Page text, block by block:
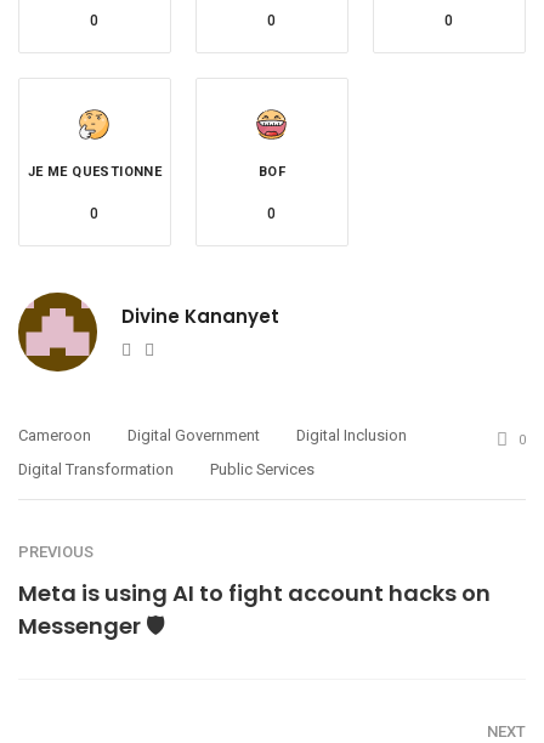
0 0 0
JE ME QUESTIONNE
0
BOF
0
Divine Kananyet
Website
Cameroon Digital Government
Digital Inclusion
Digital Transformation
Public Services
0
PREVIOUS
Meta is using AI to fight account hacks on
Messenger 🛡️
NEXT